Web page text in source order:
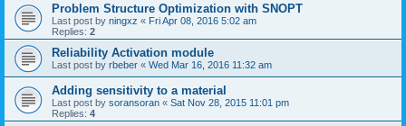
Problem Structure Optimization with SNOPT
Last post by ningxz « Fri Apr 08, 2016 5:02 am
Replies: 2
Reliability Activation module
Last post by rbeber « Wed Mar 16, 2016 11:32 am
Adding sensitivity to a material
Last post by soransoran « Sat Nov 28, 2015 11:01 pm
Replies: 4